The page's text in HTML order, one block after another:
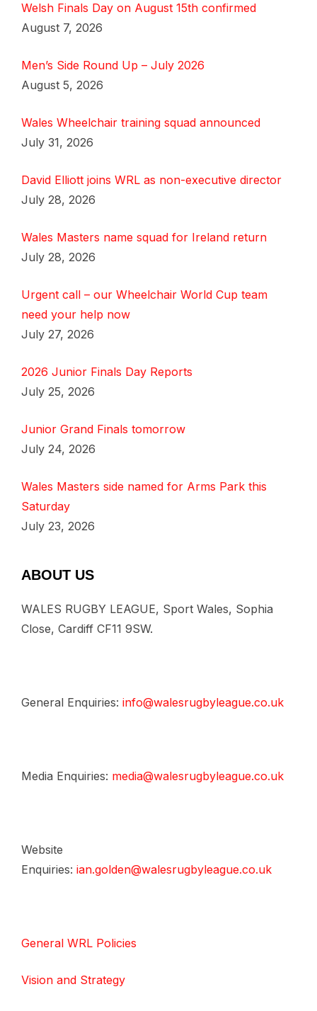
Welsh Finals Day on August 15th confirmed
August 7, 2026
Men’s Side Round Up – July 2026
August 5, 2026
Wales Wheelchair training squad announced
July 31, 2026
David Elliott joins WRL as non-executive director
July 28, 2026
Wales Masters name squad for Ireland return
July 28, 2026
Urgent call – our Wheelchair World Cup team
need your help now
July 27, 2026
2026 Junior Finals Day Reports
July 25, 2026
Junior Grand Finals tomorrow
July 24, 2026
Wales Masters side named for Arms Park this
Saturday
July 23, 2026
ABOUT US
WALES RUGBY LEAGUE, Sport Wales, Sophia
Close, Cardiff CF11 9SW.
General Enquiries: info@walesrugbyleague.co.uk
Media Enquiries: media@walesrugbyleague.co.uk
Website
Enquiries: ian.golden@walesrugbyleague.co.uk
General WRL Policies
Vision and Strategy